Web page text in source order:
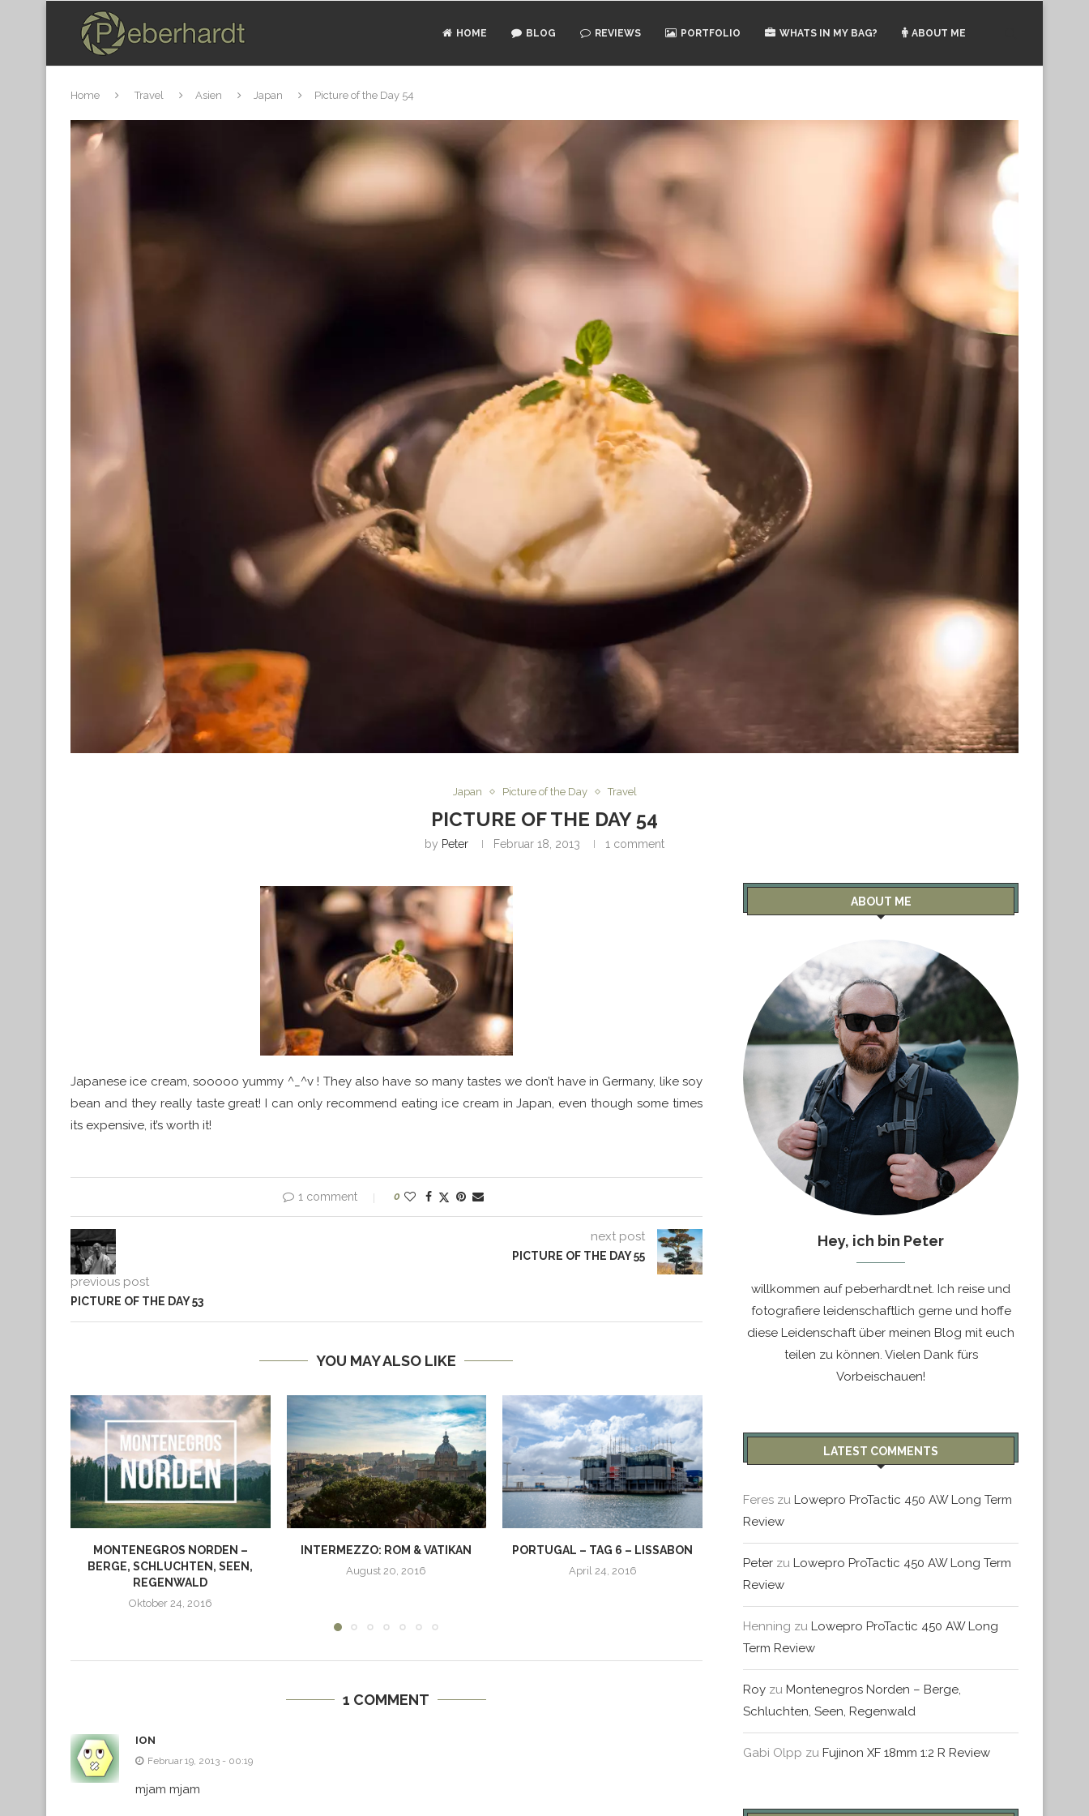
HOME BLOG REVIEWS PORTFOLIO WHATS IN MY BAG? ABOUT ME
Home Travel Asien Japan Picture of the Day 54
Japan Picture of the Day Travel
PICTURE OF THE DAY 54
by Peter Februar 18, 2013 1 comment
Japanese ice cream, sooooo yummy ^_^v ! They also have so many tastes we don’t have in Germany, like soy
bean and they really taste great! I can only recommend eating ice cream in Japan, even though some times
its expensive, it’s worth it!
1 comment 0
previous post
PICTURE OF THE DAY 53
next post
PICTURE OF THE DAY 55
YOU MAY ALSO LIKE
MONTENEGROS NORDEN –
BERGE, SCHLUCHTEN, SEEN,
REGENWALD
Oktober 24, 2016
INTERMEZZO: ROM & VATIKAN
August 20, 2016
PORTUGAL – TAG 6 – LISSABON
April 24, 2016 Februar 21, 2016 Dezember 29, 2015
1 COMMENT
ION
Februar 19, 2013 - 00:19
mjam mjam
ABOUT ME
Hey, ich bin Peter
willkommen auf peberhardt.net. Ich reise und
fotografiere leidenschaftlich gerne und hoffe
diese Leidenschaft über meinen Blog mit euch
teilen zu können. Vielen Dank fürs
Vorbeischauen!
LATEST COMMENTS
Feres zu Lowepro ProTactic 450 AW Long Term
Review
Peter zu Lowepro ProTactic 450 AW Long Term
Review
Henning zu Lowepro ProTactic 450 AW Long
Term Review
Roy zu Montenegros Norden – Berge,
Schluchten, Seen, Regenwald
Gabi Olpp zu Fujinon XF 18mm 1:2 R Review